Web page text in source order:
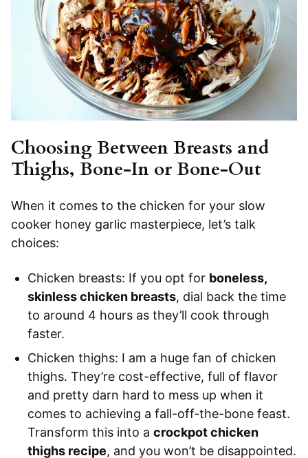
Choosing Between Breasts and
Thighs, Bone-In or Bone-Out
When it comes to the chicken for your slow
cooker honey garlic masterpiece, let’s talk
choices:
Chicken breasts: If you opt for boneless,
skinless chicken breasts, dial back the time
to around 4 hours as they’ll cook through
faster.
Chicken thighs: I am a huge fan of chicken
thighs. They’re cost-effective, full of flavor
and pretty darn hard to mess up when it
comes to achieving a fall-off-the-bone feast.
Transform this into a crockpot chicken
thighs recipe, and you won’t be disappointed.